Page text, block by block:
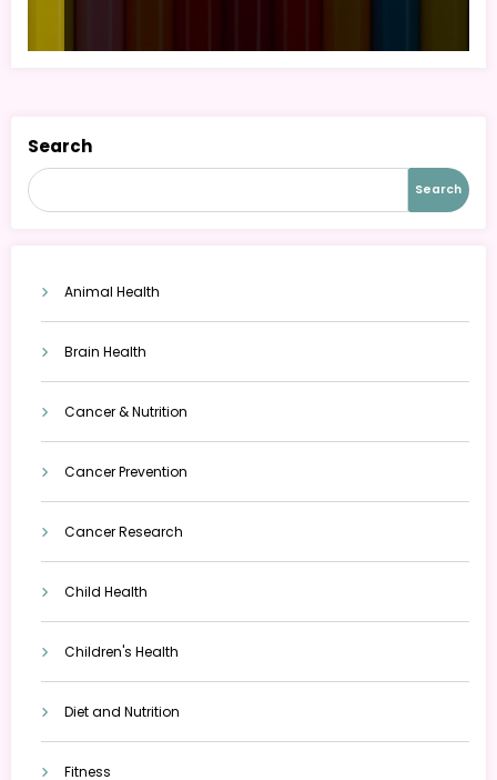
Search
Search
Animal Health
Brain Health
Cancer & Nutrition
Cancer Prevention
Cancer Research
Child Health
Children's Health
Diet and Nutrition
Fitness